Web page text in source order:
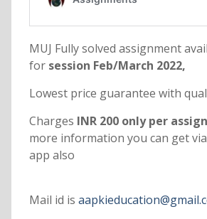
MUJ Fully solved assignment
forsession Feb/March 2022,
Lowest price guarantee with
Charges INR 200 only per
more information you can get
app also
Mail id is